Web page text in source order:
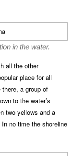
in the water.
all the other
place for all
a group of
to the water’s
two yellows and a
no time the shoreline